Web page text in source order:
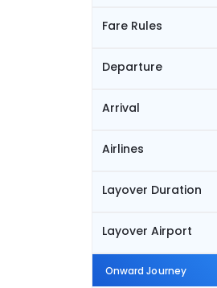
Fare Rules
Departure
Arrival
Airlines
Layover Duration
Layover Airport
Onward Journey